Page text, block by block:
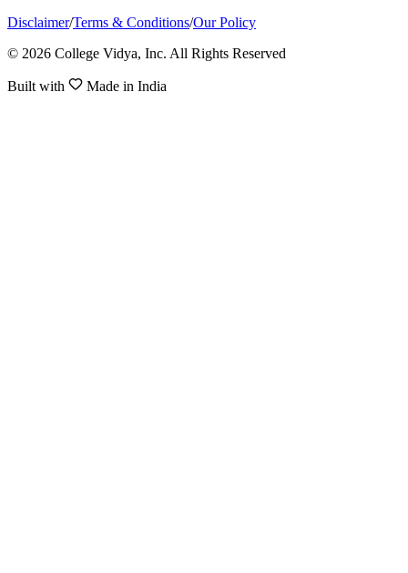
Disclaimer/Terms & Conditions/Our Policy
© 2026 College Vidya, Inc. All Rights Reserved
Built with Made in India